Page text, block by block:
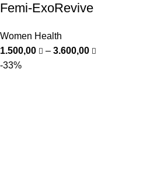
Femi-ExoRevive
Women Health
1.500,00
– 3.600,00
-33%